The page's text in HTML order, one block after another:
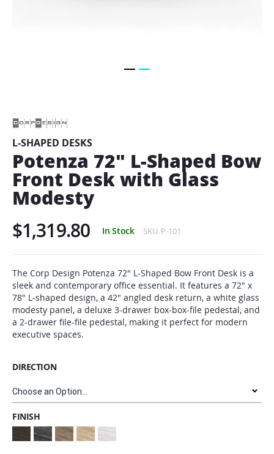
beginning
the
images
gallery
L-SHAPED DESKS
Potenza 72" L-Shaped Bow
Front Desk with Glass
Modesty
$1,319.80 In Stock SKU P-101
The Corp Design Potenza 72" L-Shaped Bow Front Desk is a
sleek and contemporary office essential. It features a 72" x
78" L-shaped design, a 42" angled desk return, a white glass
modesty panel, a deluxe 3-drawer box-box-file pedestal, and
a 2-drawer file-file pedestal, making it perfect for modern
executive spaces.
DIRECTION
FINISH